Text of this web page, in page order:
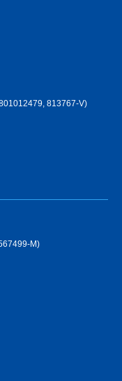
813767-V)
M)